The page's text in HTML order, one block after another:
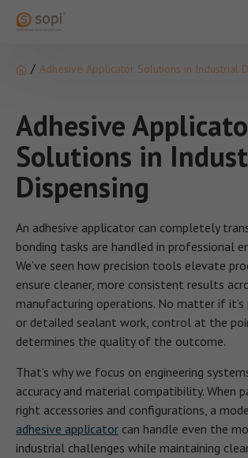
Adhesive Applicator Solutions in Industrial
Adhesive
Solutions in
Dispensing
An adhesive applicator can completely
bonding tasks are handled in professional
We’ve seen how precision tools elevate
ensure cleaner, more consistent results
manufacturing operations. No matter if it’s
or detailed sealant work, control at the
determines the quality of the outcome.
That’s why we focus on engineering
accuracy and material compatibility. When
right accessories and configurations, a
adhesive applicator can handle even the
industrial challenges while maintaining